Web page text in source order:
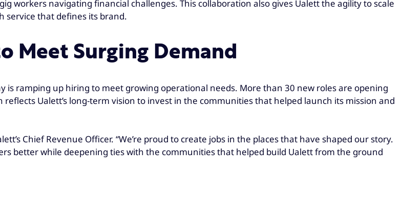
workers navigating financial challenges. This collaboration also gives Ualett the agility to scale
service that defines its brand.
Meet Surging Demand
is ramping up hiring to meet growing operational needs. More than 30 new roles are opening
Ualett’s long-term vision to invest in the communities that helped launch its mission and
Chief Revenue Officer. “We’re proud to create jobs in the places that have shaped our story.
better while deepening ties with the communities that helped build Ualett from the ground